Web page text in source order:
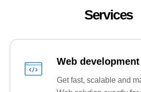
Services
Web development
Get fast, scalable and